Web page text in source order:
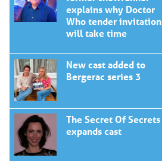
explains why Doctor
Who tender invitation
will take time
New cast added to
Bergerac series 3
The Secret Of Secrets
expands cast